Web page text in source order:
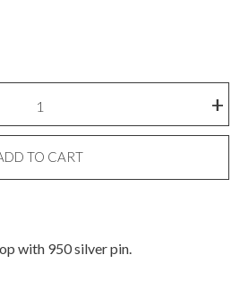
+
TO CART
with 950 silver pin.